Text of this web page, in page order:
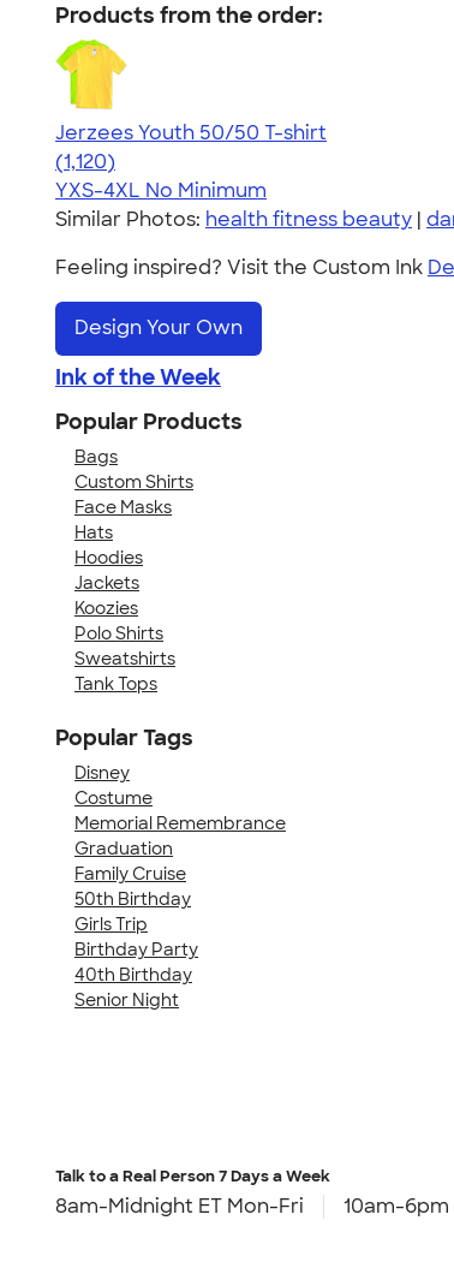
Products from the order:
Jerzees Youth 50/50 T-shirt
4.54
1120
(1,120)
YXS-4XL No Minimum
Similar Photos: health fitness beauty |
Feeling inspired? Visit the Custom Ink
Design Your Own
Ink of the Week
Popular Products
Bags
Custom Shirts
Face Masks
Hats
Hoodies
Jackets
Koozies
Polo Shirts
Sweatshirts
Tank Tops
Popular Tags
Disney
Costume
Memorial Remembrance
Graduation
Family Cruise
50th Birthday
Girls Trip
Birthday Party
40th Birthday
Senior Night
Talk to a Real Person7 Days a Week
8am-Midnight ET Mon-Fri 10am-6pm